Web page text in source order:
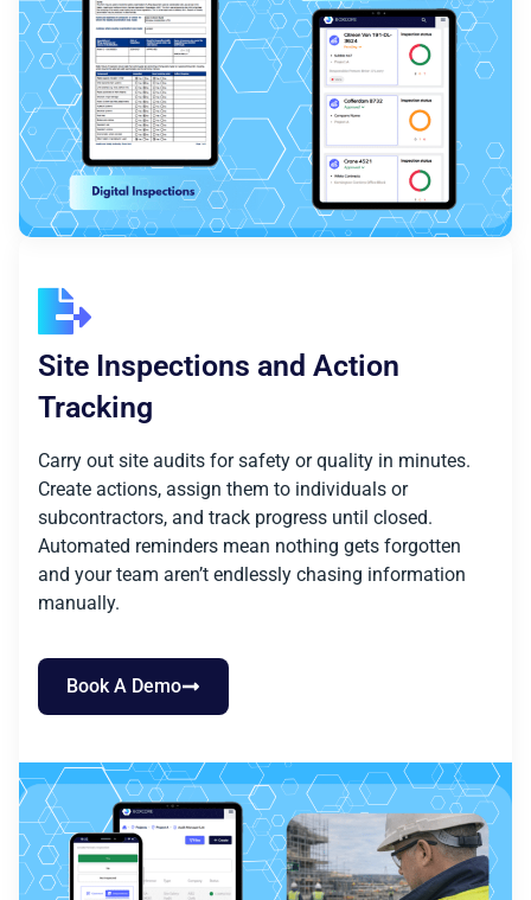
Site Inspections and Action
Tracking
Carry out site audits for safety or quality in minutes.
Create actions, assign them to individuals or
subcontractors, and track progress until closed.
Automated reminders mean nothing gets forgotten
and your team aren’t endlessly chasing information
manually.
Book A Demo